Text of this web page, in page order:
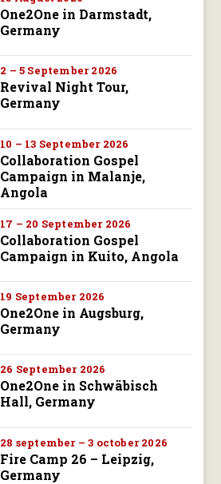
One2One in Darmstadt,
Germany
2 – 5 September 2026
Revival Night Tour,
Germany
10 – 13 September 2026
Collaboration Gospel
Campaign in Malanje,
Angola
17 – 20 September 2026
Collaboration Gospel
Campaign in Kuito, Angola
19 September 2026
One2One in Augsburg,
Germany
26 September 2026
One2One in Schwäbisch
Hall, Germany
28 september – 3 october 2026
Fire Camp 26 – Leipzig,
Germany